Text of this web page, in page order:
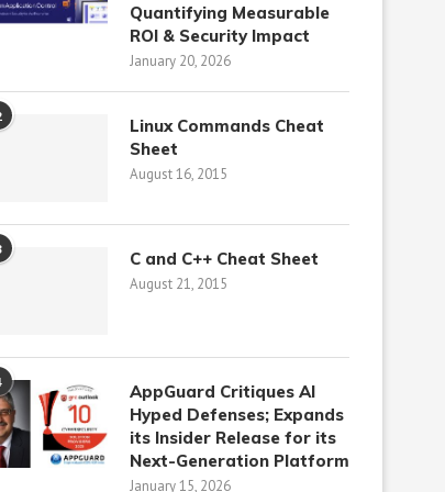
Quantifying Measurable
ROI & Security Impact
January 20, 2026
Linux Commands Cheat
Sheet
August 16, 2015
C and C++ Cheat Sheet
August 21, 2015
AppGuard Critiques AI
Hyped Defenses; Expands
its Insider Release for its
Next-Generation Platform
January 15, 2026